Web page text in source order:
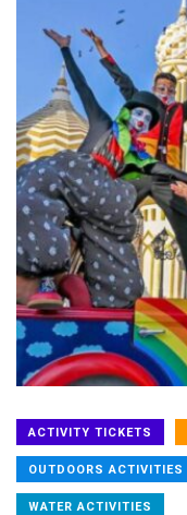
ACTIVITY TICKETS
OUTDOORS ACTIVITIES
WATER ACTIVITIES